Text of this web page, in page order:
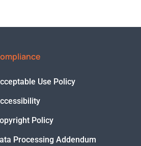
Use Policy
Policy
Processing Addendum